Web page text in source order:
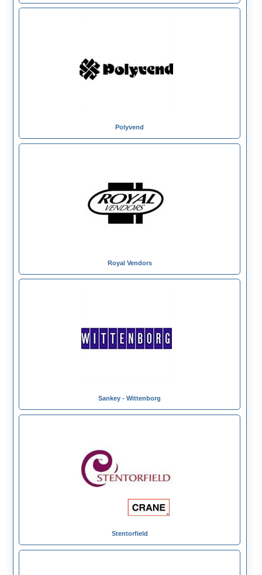
Polyvend
Royal Vendors
Sankey - Wittenborg
Stentorfield